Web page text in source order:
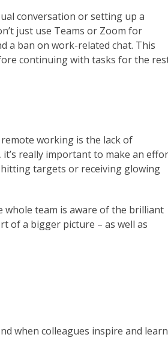
conversation or setting up a
just use Teams or Zoom for
a ban on work-related chat. This
continuing with tasks for the
working is the lack of
really important to make an
targets or receiving glowing
team is aware of the brilliant
of a bigger picture – as well as
when colleagues inspire and learn